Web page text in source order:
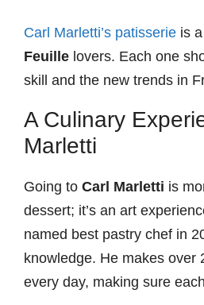
Carl Marletti’s patisserie is
Feuille lovers. Each one
skill and the new trends in
A Culinary
Marletti
Going to Carl Marletti is
dessert; it’s an art
named best pastry chef in
knowledge. He makes over
every day, making sure